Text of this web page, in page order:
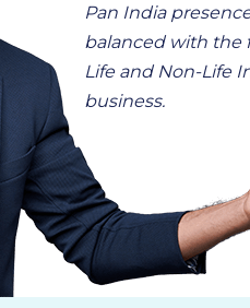
Pan India
balanced with the
Life and Non-Life
business.